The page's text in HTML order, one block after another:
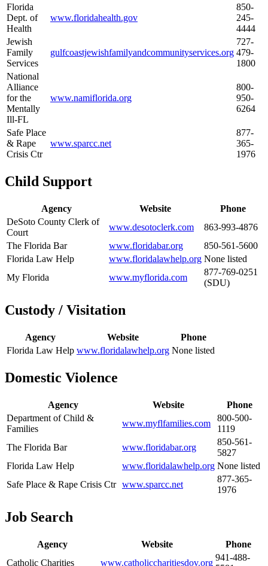
Florida
Dept. of
Health
www.floridahealth.gov
850-
245-
4444
Jewish
Family
Services
gulfcoastjewishfamilyandcommunityservices.org
727-
479-
1800
National
Alliance
for the
Mentally
Ill-FL
www.namiflorida.org
800-
950-
6264
Safe Place
& Rape
Crisis Ctr
www.sparcc.net
877-
365-
1976
Child Support
Agency Website
Phone
DeSoto County Clerk of
Court
www.desotoclerk.com
863-993-4876
The Florida Bar
www.floridabar.org
850-561-5600
Florida Law Help
www.floridalawhelp.org None listed
My Florida
www.myflorida.com
877-769-0251
(SDU)
Custody / Visitation
Agency Website
Phone
Florida Law Help www.floridalawhelp.org None listed
Domestic Violence
Agency Website
Phone
Department of Child &
Families
www.myflfamilies.com
800-500-
1119
The Florida Bar
www.floridabar.org
850-561-
5827
Florida Law Help
www.floridalawhelp.org None listed
Safe Place & Rape Crisis Ctr www.sparcc.net
877-365-
1976
Job Search
Agency Website
Phone
Catholic Charities
www.catholiccharitiesdov.org
941-488-